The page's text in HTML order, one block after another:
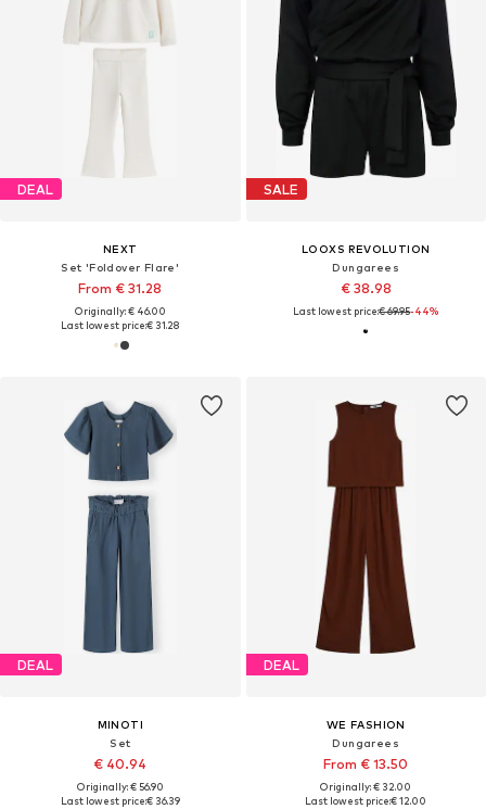
DEAL
NEXT
Set 'Foldover Flare'
From € 31.28
Originally: € 46.00
Last lowest price:€ 31.28
SALE
LOOXS REVOLUTION
Dungarees
€ 38.98
Last lowest price:€ 69.95-44%
DEAL
MINOTI
Set
€ 40.94
Originally: € 56.90
Last lowest price:€ 36.39
DEAL
WE FASHION
Dungarees
From € 13.50
Originally: € 32.00
Last lowest price:€ 12.00